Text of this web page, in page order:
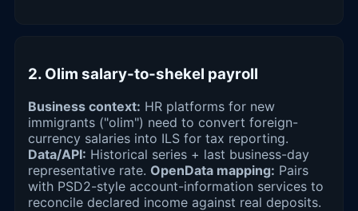
2. Olim salary-to-shekel payroll
Business context: HR platforms for new
immigrants ("olim") need to convert foreign-
currency salaries into ILS for tax reporting.
Data/API: Historical series + last business-day
representative rate. OpenData mapping: Pairs
with PSD2-style account-information services to
reconcile declared income against real deposits.